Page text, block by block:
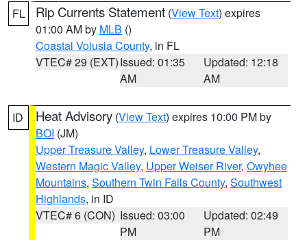
FL Rip Currents Statement (View Text) expires
01:00 AM by MLB ()
Coastal Volusia County, in FL
VTEC# 29 (EXT)Issued: 01:35
AM
Updated: 12:18
AM
ID Heat Advisory (View Text) expires 10:00 PM by
BOI (JM)
Upper Treasure Valley, Lower Treasure Valley,
Western Magic Valley, Upper Weiser River, Owyhee
Mountains, Southern Twin Falls County, Southwest
Highlands, in ID
VTEC# 6 (CON) Issued: 03:00
PM
Updated: 02:49
PM